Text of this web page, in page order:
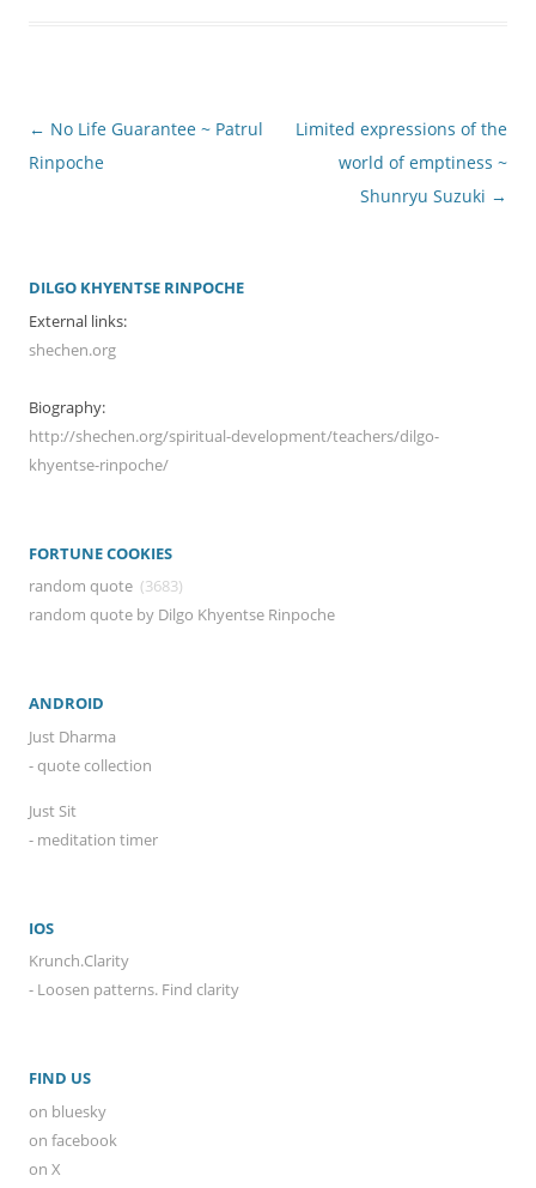
Post
navigation
← No Life Guarantee ~ Patrul
Rinpoche
Limited expressions of the
world of emptiness ~
Shunryu Suzuki →
DILGO KHYENTSE RINPOCHE
External links:
shechen.org
Biography:
http://shechen.org/spiritual-development/teachers/dilgo-
khyentse-rinpoche/
FORTUNE COOKIES
random quote (3683)
random quote by Dilgo Khyentse Rinpoche
ANDROID
Just Dharma
- quote collection
Just Sit
- meditation timer
IOS
Krunch.Clarity
- Loosen patterns. Find clarity
FIND US
on bluesky
on facebook
on X